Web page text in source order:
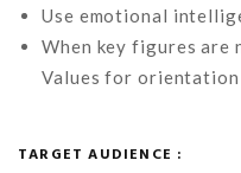
Use emotional
When key figures are
Values for orientation
TARGET AUDIENCE :